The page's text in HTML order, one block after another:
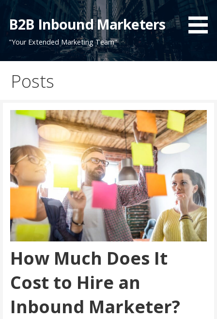
Skip
content
B2B Inbound Marketers
"Your Extended Marketing Team"
Posts
How Much Does It
Cost to Hire an
Inbound Marketer?